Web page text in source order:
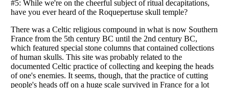
Listverseis a Trademark of Listverse Ltd
Copyright (c) 2007–2026 Listverse Ltd
All Rights Reserved |Terms Of Use|Privacy Policy |Cookie Policy
Your Privacy Choices
Do not share or sell my personal information